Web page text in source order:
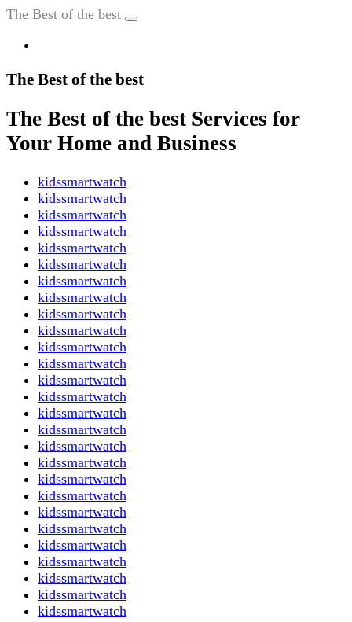
The Best of the best
The Best of the best
The Best of the best Services for
Your Home and Business
kidssmartwatch
kidssmartwatch
kidssmartwatch
kidssmartwatch
kidssmartwatch
kidssmartwatch
kidssmartwatch
kidssmartwatch
kidssmartwatch
kidssmartwatch
kidssmartwatch
kidssmartwatch
kidssmartwatch
kidssmartwatch
kidssmartwatch
kidssmartwatch
kidssmartwatch
kidssmartwatch
kidssmartwatch
kidssmartwatch
kidssmartwatch
kidssmartwatch
kidssmartwatch
kidssmartwatch
kidssmartwatch
kidssmartwatch
kidssmartwatch